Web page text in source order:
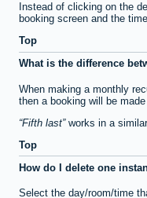
Instead of clicking on the
booking screen and the
Top
What is the difference
When making a monthly
then a booking will be
Fifth last works in a
Top
How do I delete one
Select the day/room/time